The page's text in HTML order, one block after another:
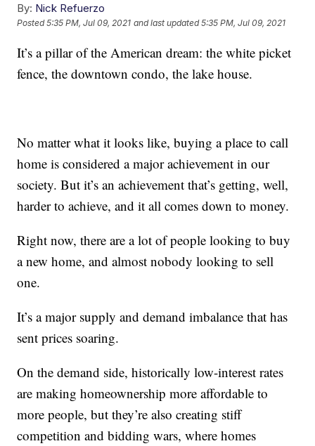
By: Nick Refuerzo
Posted5:35 PM, Jul 09, 2021 and last updated 5:35 PM, Jul 09, 2021
It’s a pillar of the American dream: the white picket
fence, the downtown condo, the lake house.
No matter what it looks like, buying a place to call
home is considered a major achievement in our
society. But it’s an achievement that’s getting, well,
harder to achieve, and it all comes down to money.
Right now, there are a lot of people looking to buy
a new home, and almost nobody looking to sell
one.
It’s a major supply and demand imbalance that has
sent prices soaring.
On the demand side, historically low-interest rates
are making homeownership more affordable to
more people, but they’re also creating stiff
competition and bidding wars, where homes